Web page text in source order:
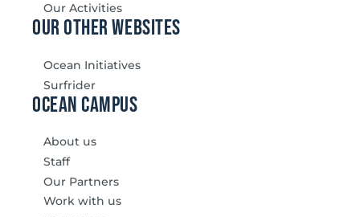
Our Activities
our other websites
Ocean Initiatives
Surfrider
Ocean Campus
About us
Staff
Our Partners
Work with us